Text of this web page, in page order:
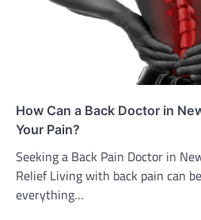
How Can a Back Doctor in
Your Pain?
Seeking a Back Pain Doctor in
Relief Living with back pain can
everything…